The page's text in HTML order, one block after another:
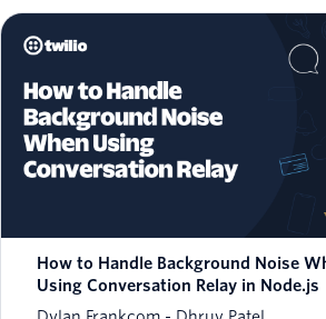
How to Handle Background Noise
Using Conversation Relay in Node.js